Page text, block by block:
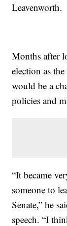
Leavenworth.
Months after
election as
would be a
policies and
“It became
someone to
Senate,” he
speech. “I